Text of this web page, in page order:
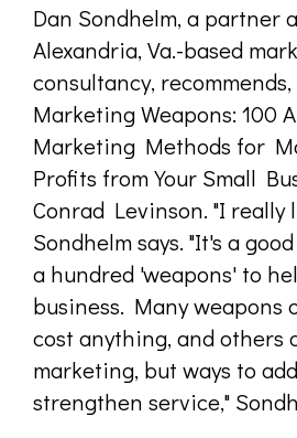
Dan Sondhelm, a partner
Alexandria, Va.-based
consultancy,
Marketing Weapons: 100
Marketing Methods for
Profits from Your Small
Conrad Levinson. "I really
Sondhelm says. "It's a
a hundred 'weapons' to
business. Many weapons
cost anything, and others
marketing, but ways to
strengthen service,"